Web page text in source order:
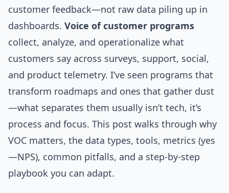
customer feedback—not raw data piling up in
dashboards. Voice of customer programs
collect, analyze, and operationalize what
customers say across surveys, support, social,
and product telemetry. I’ve seen programs that
transform roadmaps and ones that gather dust
—what separates them usually isn’t tech, it’s
process and focus. This post walks through why
VOC matters, the data types, tools, metrics (yes
—NPS), common pitfalls, and a step-by-step
playbook you can adapt.